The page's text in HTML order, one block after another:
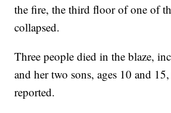
the fire, the third floor of one of
collapsed.
Three people died in the blaze,
and her two sons, ages 10 and
reported.